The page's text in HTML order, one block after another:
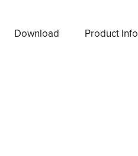
Download Product Info